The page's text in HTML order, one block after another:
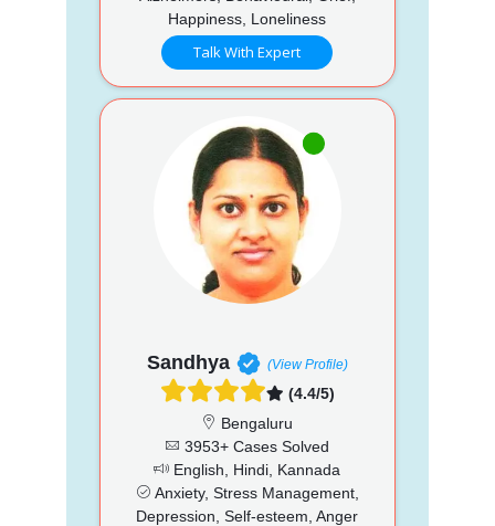
Happiness, Loneliness
Talk With Expert
Sandhya (View Profile)
(4.4/5)
Bengaluru
3953+ Cases Solved
English, Hindi, Kannada
Anxiety, Stress Management,
Depression, Self-esteem, Anger